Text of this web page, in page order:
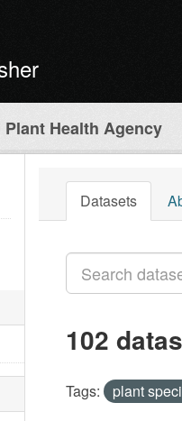
Health Agency
Datasets
102
Tags: plant